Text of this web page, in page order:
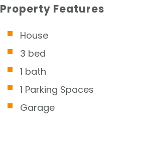
Property Features
House
3 bed
1 bath
1 Parking Spaces
Garage